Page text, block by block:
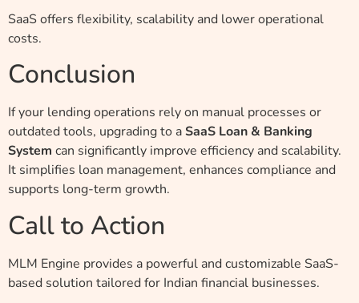
SaaS offers flexibility, scalability and lower operational
costs.
Conclusion
If your lending operations rely on manual processes or
outdated tools, upgrading to aSaaS Loan & Banking
System can significantly improve efficiency and scalability.
It simplifies loan management, enhances compliance and
supports long-term growth.
Call to Action
MLM Engine provides a powerful and customizable SaaS-
based solution tailored for Indian financial businesses.